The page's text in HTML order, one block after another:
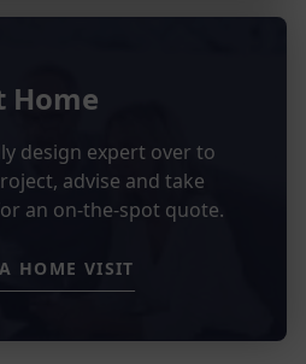
Home
design expert over to
advise and take
an on-the-spot quote.
HOME VISIT